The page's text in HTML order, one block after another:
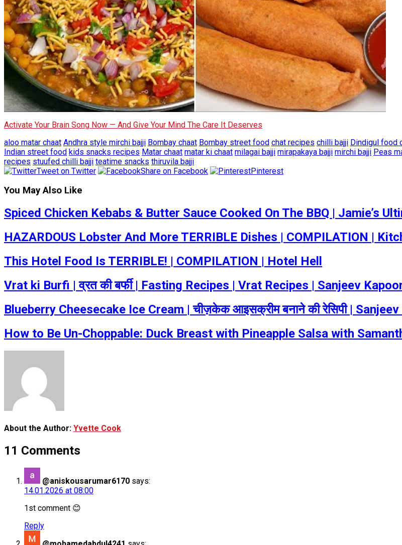
Activate Your Brain Song Now — And Give Your Mind The Care It Deserves
aloo matar chaat Andhra style mirchi bajji Bombay chaat Bombay street food chat recipes chilli bajji Dindigul food
Indian street food kids snacks recipes Matar chaat matar ki chaat milagai bajji mirapakaya bajji mirchi bajji Peas
recipes stuufed chilli bajji teatime snacks thiruvila bajji
Tweet on Twitter
Share on Facebook Pinterest
You May Also Like
Spiced Chicken Kebabs & Butter Sauce Cooked On The BBQ | Jamie’s
HAZARDOUS Lobster And More TERRIBLE Dishes | COMPILATION |
This Hotel Food Is TERRIBLE! | COMPILATION | Hotel Hell
Vrat ki Burfi | व्रत की बर्फी | Fasting Recipes | Vrat Recipes | Sanjeev
Blueberry Cheesecake Ice Cream | चीज़केक आइसक्रीम बनाने की रेसिपी |
How to Be Un-Choppable: Duck Breast with Pineapple Salsa with
About the Author: Yvette Cook
11 Comments
@aniskousarumar6170 says:
14.01.2026 at 08:00
1st comment 😊
Reply